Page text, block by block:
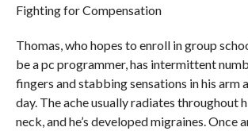
Fighting for Compensation
Thomas, who hopes to enroll in group
be a pc programmer, has intermittent
fingers and stabbing sensations in his arm
day. The ache usually radiates throughout
neck, and he’s developed migraines. Once